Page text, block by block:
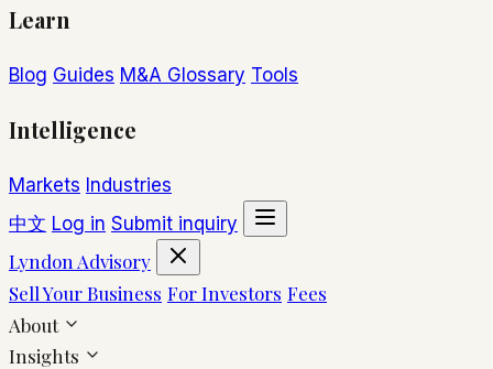
Learn
Blog Guides M&A Glossary Tools
Intelligence
Markets Industries
中文 Log in Submit inquiry
Lyndon Advisory
Sell Your Business For Investors Fees
About
Insights